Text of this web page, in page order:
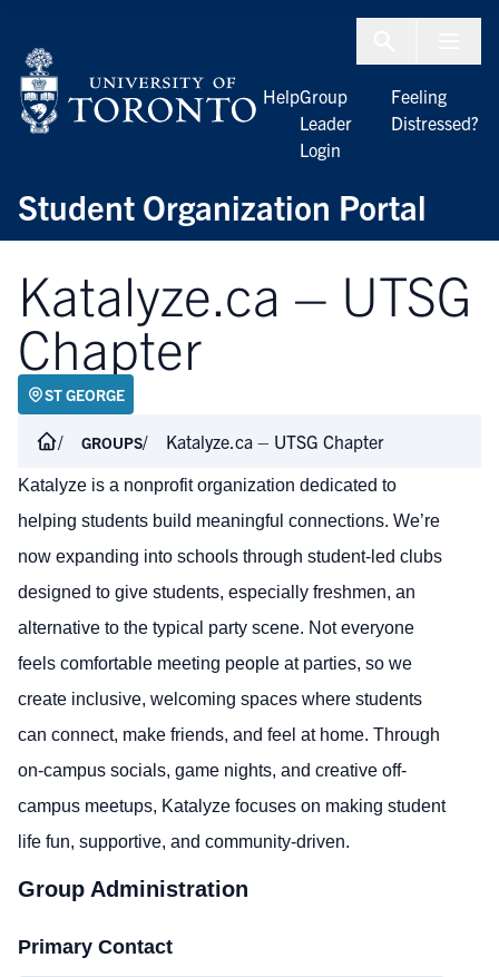
Student Organization Portal
HelpGroup
Leader
Login
Feeling
Distressed?
Katalyze.ca – UTSG
Chapter
ST GEORGE
GROUPS Katalyze.ca – UTSG Chapter
Katalyze is a nonprofit organization dedicated to
helping students build meaningful connections. We’re
now expanding into schools through student-led clubs
designed to give students, especially freshmen, an
alternative to the typical party scene. Not everyone
feels comfortable meeting people at parties, so we
create inclusive, welcoming spaces where students
can connect, make friends, and feel at home. Through
on-campus socials, game nights, and creative off-
campus meetups, Katalyze focuses on making student
life fun, supportive, and community-driven.
Group Administration
Primary Contact